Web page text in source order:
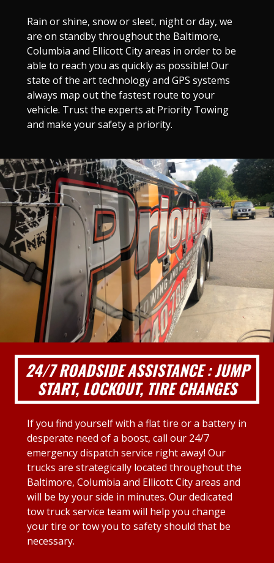
Rain or shine, snow or sleet, night or day, we
are on standby throughout the Baltimore,
Columbia and Ellicott City areas in order to be
able to reach you as quickly as possible! Our
state of the art technology and GPS systems
always map out the fastest route to your
vehicle. Trust the experts at Priority Towing
and make your safety a priority.
24/7 ROADSIDE ASSISTANCE : JUMP
START, LOCKOUT, TIRE CHANGES
If you find yourself with a flat tire or a battery in
desperate need of a boost, call our 24/7
emergency dispatch service right away! Our
trucks are strategically located throughout the
Baltimore, Columbia and Ellicott City areas and
will be by your side in minutes. Our dedicated
tow truck service team will help you change
your tire or tow you to safety should that be
necessary.